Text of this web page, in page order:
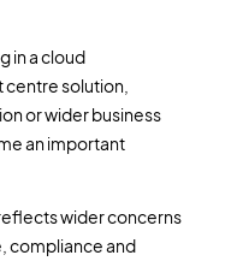
in a cloud
solution,
or wider business
an important
wider concerns
compliance and